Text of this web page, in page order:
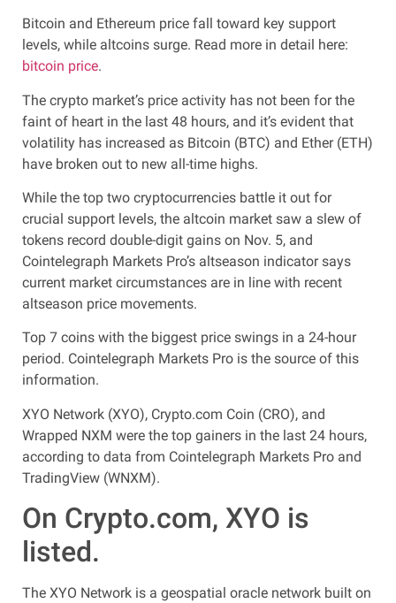
Bitcoin and Ethereum price fall toward key support
levels, while altcoins surge. Read more in detail here:
bitcoin price.
The crypto market’s price activity has not been for the
faint of heart in the last 48 hours, and it’s evident that
volatility has increased as Bitcoin (BTC) and Ether (ETH)
have broken out to new all-time highs.
While the top two cryptocurrencies battle it out for
crucial support levels, the altcoin market saw a slew of
tokens record double-digit gains on Nov. 5, and
Cointelegraph Markets Pro’s altseason indicator says
current market circumstances are in line with recent
altseason price movements.
Top 7 coins with the biggest price swings in a 24-hour
period. Cointelegraph Markets Pro is the source of this
information.
XYO Network (XYO), Crypto.com Coin (CRO), and
Wrapped NXM were the top gainers in the last 24 hours,
according to data from Cointelegraph Markets Pro and
TradingView (WNXM).
On Crypto.com, XYO is
listed.
The XYO Network is a geospatial oracle network built on